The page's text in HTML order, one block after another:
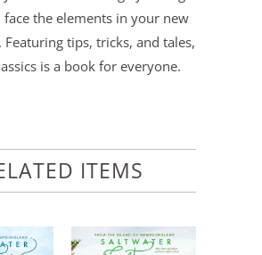
the elements in your new
Featuring tips, tricks, and tales,
is a book for everyone.
ITEMS